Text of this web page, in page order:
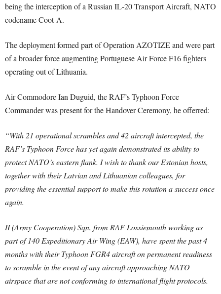
being the interception of a Russian IL-20 Transport Aircraft, NATO
codename Coot-A.
The deployment formed part of Operation AZOTIZE and were part
of a broader force augmenting Portuguese Air Force F16 fighters
operating out of Lithuania.
Air Commodore Ian Duguid, the RAF’s Typhoon Force
Commander was present for the Handover Ceremony, he offerred:
“With 21 operational scrambles and 42 aircraft intercepted, the
RAF’s Typhoon Force has yet again demonstrated its ability to
protect NATO’s eastern flank. I wish to thank our Estonian hosts,
together with their Latvian and Lithuanian colleagues, for
providing the essential support to make this rotation a success once
again.
II (Army Cooperation) Sqn, from RAF Lossiemouth working as
part of 140 Expeditionary Air Wing (EAW), have spent the past 4
months with their Typhoon FGR4 aircraft on permanent readiness
to scramble in the event of any aircraft approaching NATO
airspace that are not conforming to international flight protocols.